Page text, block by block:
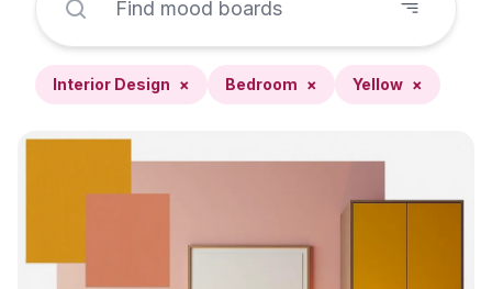
Interior Design × Bedroom × Yellow ×